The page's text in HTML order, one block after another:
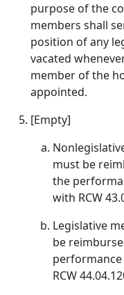
purpose of the
members shall
position of any
vacated
member of the
appointed.
[Empty]
must be
the
with RCW
Legislative
be
RCW